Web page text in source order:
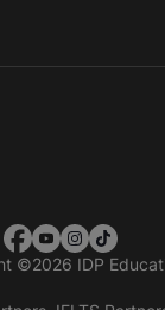
©2026 IDP